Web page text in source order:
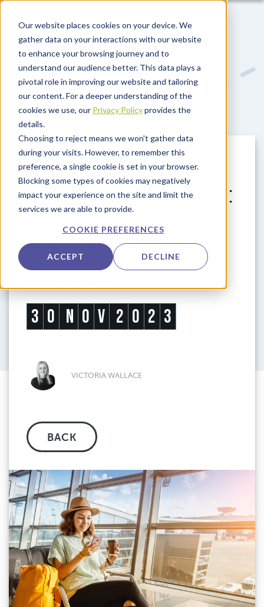
Our website places cookies on your device. We
gather data on your interactions with our website
to enhance your browsing journey and to
understand our audience better. This data plays a
pivotal role in improving our website and tailoring
our content. For a deeper understanding of the
cookies we use, our Privacy Policyprovides the
details.
Choosing to reject means we won't gather data
during your visits. However, to remember this
preference, a single cookie is set in your browser.
Blocking some types of cookies may negatively
impact your experience on the site and limit the
services we are able to provide.
COOKIE PREFERENCES
ACCEPT DECLINE
Integrated
Analytical Systems:
A New Era of Data
Analytics for
Airports
3 0 N O V 2 0 2 3
VICTORIA WALLACE
BACK